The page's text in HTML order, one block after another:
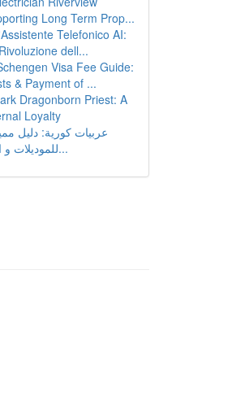
Long Term Prop...
Telefonico AI:
dell...
Visa Fee Guide:
& Payment of ...
Dragonborn Priest: A
Loyalty
عربيات كورية: دليل
للموديلات و التك...